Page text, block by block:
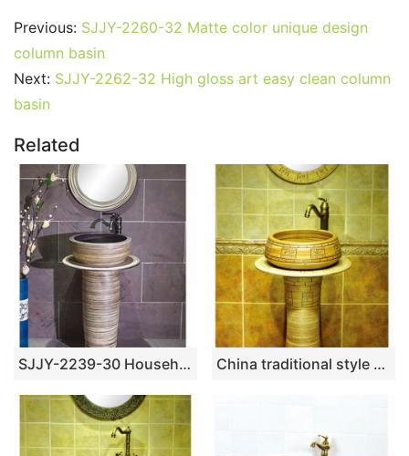
Previous: SJJY-2260-32 Matte color unique design
column basin
Next: SJJY-2262-32 High gloss art easy clean column
basin
Related
SJJY-2239-30 Household porcelain solid color durable pedestal basin China traditional style ceramic wood color with special pattern pedestal basin